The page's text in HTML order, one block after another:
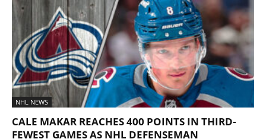
NHL NEWS
CALE MAKAR REACHES 400 POINTS IN THIRD-
FEWEST GAMES AS NHL DEFENSEMAN